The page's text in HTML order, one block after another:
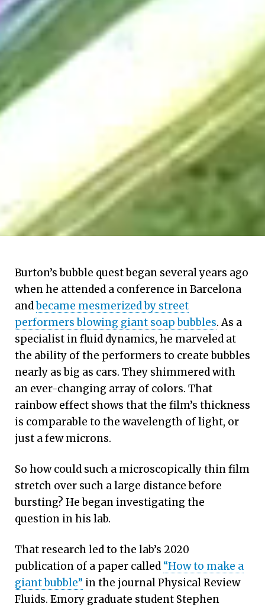
Burton’s bubble quest began several years ago
when he attended a conference in Barcelona
andbecame mesmerized by street
performers blowing giant soap bubbles. As a
specialist in fluid dynamics, he marveled at
the ability of the performers to create bubbles
nearly as big as cars. They shimmered with
an ever-changing array of colors. That
rainbow effect shows that the film’s thickness
is comparable to the wavelength of light, or
just a few microns.
So how could such a microscopically thin film
stretch over such a large distance before
bursting? He began investigating the
question in his lab.
That research led to the lab’s 2020
publication of a paper called “How to make a
giant bubble” in the journal Physical Review
Fluids. Emory graduate student Stephen